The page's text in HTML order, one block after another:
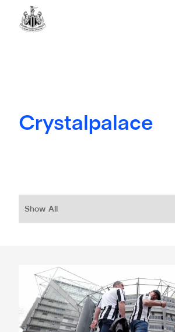
Crystalpalace
Show All
Members' ballot for Crystal Palace